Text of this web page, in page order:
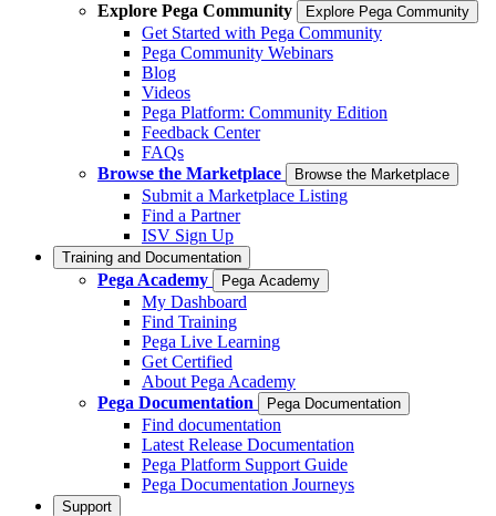
Explore Pega Community
Explore Pega Community
Get Started with Pega Community
Pega Community Webinars
Blog
Videos
Pega Platform: Community Edition
Feedback Center
FAQs
Browse the Marketplace
Browse the Marketplace
Submit a Marketplace Listing
Find a Partner
ISV Sign Up
Training and Documentation
Pega Academy Pega Academy
My Dashboard
Find Training
Pega Live Learning
Get Certified
About Pega Academy
Pega Documentation
Pega Documentation
Find documentation
Latest Release Documentation
Pega Platform Support Guide
Pega Documentation Journeys
Support